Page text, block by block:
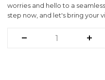
worries and hello to a
step now, and let's bring your